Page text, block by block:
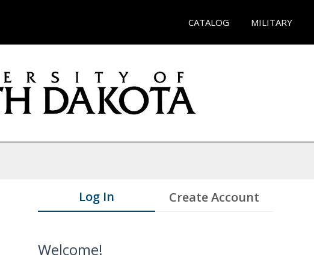
CATALOG MILITARY
Log In Create Account
Welcome!